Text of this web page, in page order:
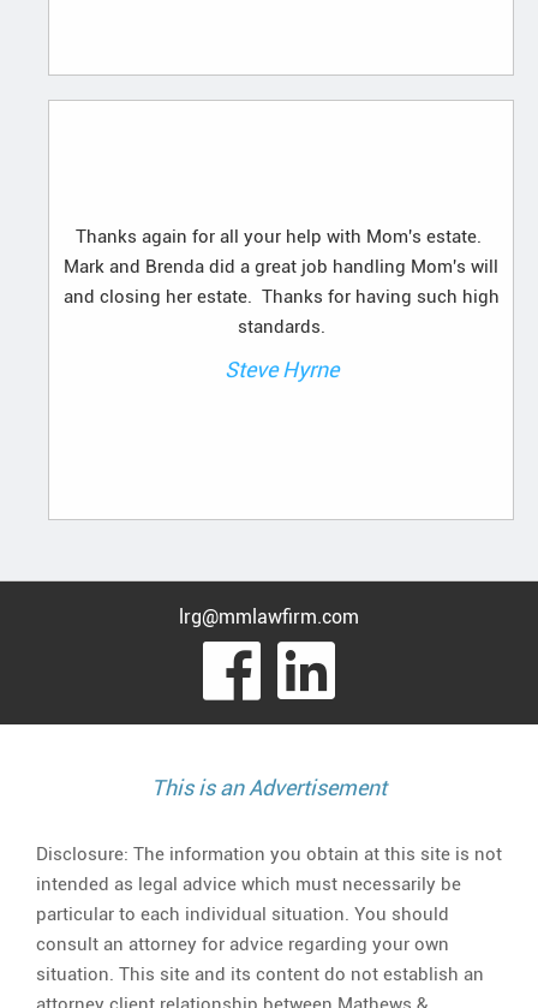
Thanks again for all your help with Mom's estate.
Mark and Brenda did a great job handling Mom's will
and closing her estate. Thanks for having such high
standards.
Steve Hyrne
lrg@mmlawfirm.com
visit
our
facebook
page
our
page
This is an Advertisement
Disclosure: The information you obtain at this site is not
intended as legal advice which must necessarily be
particular to each individual situation. You should
consult an attorney for advice regarding your own
situation. This site and its content do not establish an